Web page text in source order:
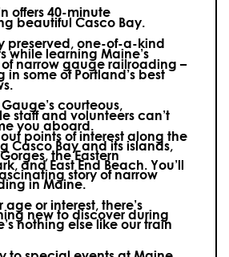
offers 40-minute
beautiful Casco Bay.
preserved, one-of-a-kind
while learning Maine’s
narrow gauge railroading –
some of Portland’s best
courteous,
staff and volunteers can’t
you aboard.
points of interest along the
Casco Bay and its islands,
the Eastern
and East End Beach. You’ll
story of narrow
in Maine.
or interest, there’s
new to discover during
nothing else like our train